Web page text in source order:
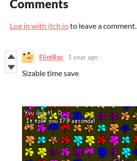
Comments
Log in with itch.ioto leave a comment.
FlintRoc 1 year ago
Sizable time save